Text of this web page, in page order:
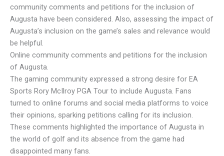
community comments and petitions for the inclusion of
Augusta have been considered. Also, assessing the impact of
Augusta’s inclusion on the game’s sales and relevance would
be helpful.
Online community comments and petitions for the inclusion
of Augusta.
The gaming community expressed a strong desire for EA
Sports Rory McIlroy PGA Tour to include Augusta. Fans
turned to online forums and social media platforms to voice
their opinions, sparking petitions calling for its inclusion.
These comments highlighted the importance of Augusta in
the world of golf and its absence from the game had
disappointed many fans.